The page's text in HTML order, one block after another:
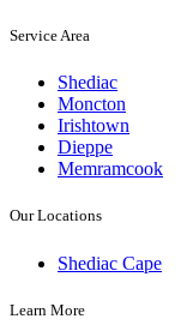
Service Area
Shediac
Moncton
Irishtown
Dieppe
Memramcook
Our Locations
Shediac Cape
Learn More